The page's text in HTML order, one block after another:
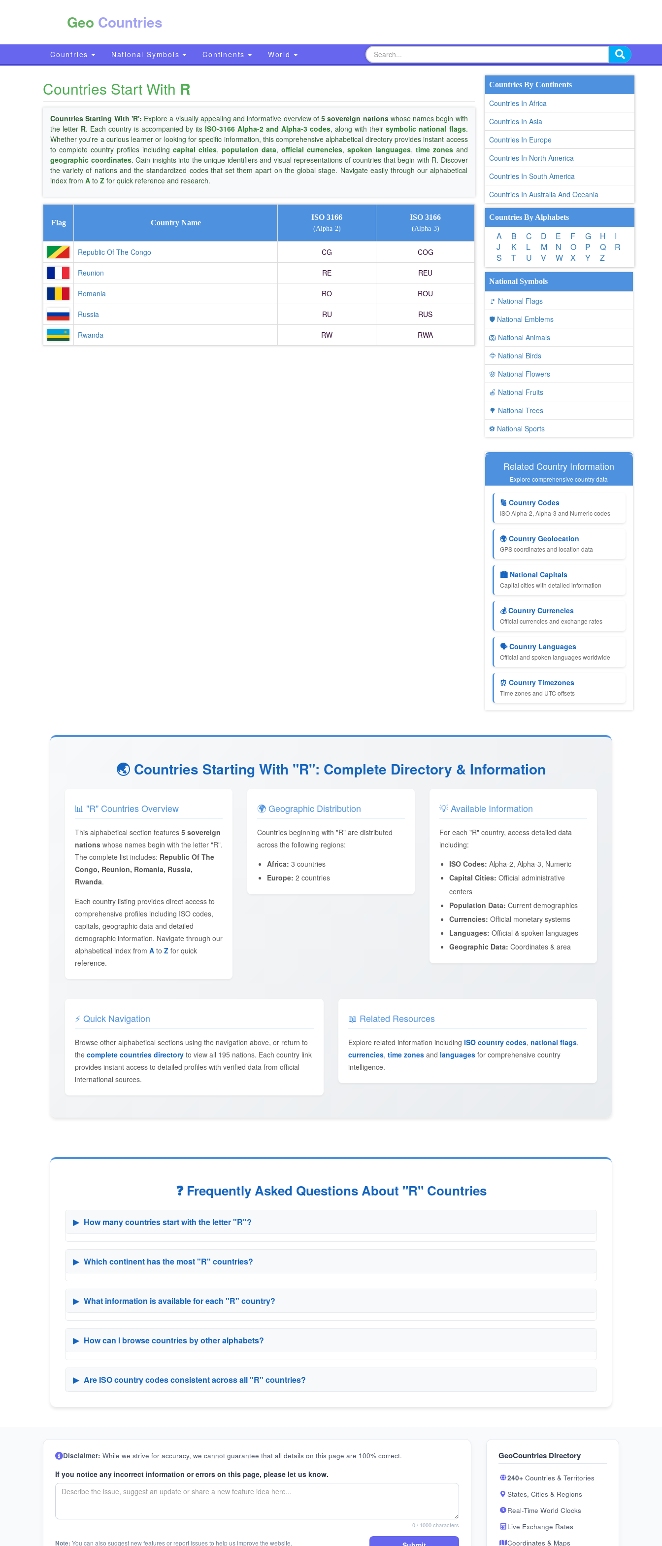
Geo Countries
Countries National Symbols Continents World
Countries Start With R
Countries Starting With 'R': Explore a visually appealing and informative overview of 5 sovereign nationswhose names begin with
the letter R. Each country is accompanied by itsISO-3166 Alpha-2 and Alpha-3 codes, along with theirsymbolic national flags.
Whether you're a curious learner or looking for specific information, this comprehensive alphabetical directory provides instant access
to complete country profiles including capital cities, population data, official currencies, spoken languages, time zonesand
geographic coordinates. Gain insights into the unique identifiers and visual representations of countries that begin with R. Discover
the variety of nations and the standardized codes that set them apart on the global stage. Navigate easily through our alphabetical
index from A to Z for quick reference and research.
Flag Country Name
ISO 3166
(Alpha-2)
ISO 3166
(Alpha-3)
Republic Of The Congo CG COG
Reunion RE REU
Romania RO ROU
Russia RU RUS
Rwanda RW RWA
Countries By Continents
Countries In Africa
Countries In Asia
Countries In Europe
Countries In North America
Countries In South America
Countries In Australia And Oceania
Countries By Alphabets
A B C D E F G H
I
J
K L M N O P Q
R
S
T U V W X Y Z
National Symbols
🚩 National Flags
🛡️ National Emblems
🦁 National Animals
🦅 National Birds
🌸 National Flowers
🍎 National Fruits
🌳 National Trees
⚽ National Sports
Related Country Information
Explore comprehensive country data
🔢 Country Codes
ISO Alpha-2, Alpha-3 and Numeric codes
🌍 Country Geolocation
GPS coordinates and location data
🏙️ National Capitals
Capital cities with detailed information
💰 Country Currencies
Official currencies and exchange rates
🗣️ Country Languages
Official and spoken languages worldwide
⏰ Country Timezones
Time zones and UTC offsets
🌏 Countries Starting With "R": Complete Directory & Information
📊 "R" Countries Overview
This alphabetical section features 5 sovereign
nations whose names begin with the letter "R".
The complete list includes: Republic Of The
Congo, Reunion, Romania, Russia,
Rwanda.
Each country listing provides direct access to
comprehensive profiles including ISO codes,
capitals, geographic data and detailed
demographic information. Navigate through our
alphabetical index from A to Z for quick
reference.
🌍 Geographic Distribution
Countries beginning with "R" are distributed
across the following regions:
Africa: 3 countries
Europe: 2 countries
💡 Available Information
For each "R" country, access detailed data
including:
ISO Codes: Alpha-2, Alpha-3, Numeric
Capital Cities: Official administrative
centers
Population Data: Current demographics
Currencies: Official monetary systems
Languages: Official & spoken languages
Geographic Data: Coordinates & area
⚡ Quick Navigation
Browse other alphabetical sections using the navigation above, or return to
the complete countries directory to view all 195 nations. Each country link
provides instant access to detailed profiles with verified data from official
international sources.
📖 Related Resources
Explore related information including ISO country codes, national flags,
currencies, time zones and languages for comprehensive country
intelligence.
❓ Frequently Asked Questions About "R" Countries
▶ How many countries start with the letter "R"?
▶ Which continent has the most "R" countries?
▶ What information is available for each "R" country?
▶ How can I browse countries by other alphabets?
▶ Are ISO country codes consistent across all "R" countries?
Disclaimer: While we strive for accuracy, we cannot guarantee that all details on this page are 100% correct.
If you notice any incorrect information or errors on this page, please let us know.
0/ 1000 characters
Note: You can also suggest new features or report issues to help us improve the website.
GeoCountries Directory
240+ Countries & Territories
States, Cities & Regions
Real-Time World Clocks
Live Exchange Rates
Coordinates & Maps